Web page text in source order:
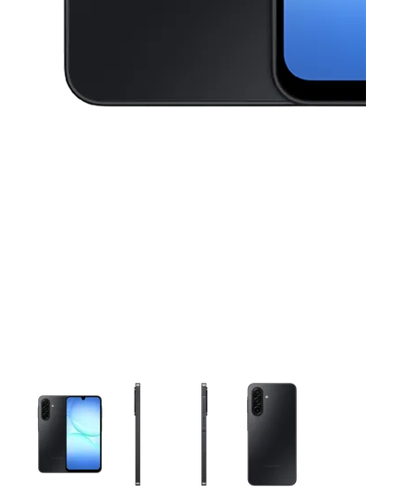
This carousel contains a column of small thumbnails. Selecting a